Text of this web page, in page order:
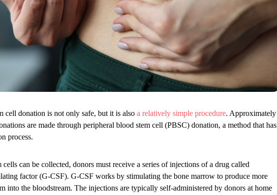
cell donation is not only safe, but it is also a relatively simple procedure. Approximately
are made through peripheral blood stem cell (PBSC) donation, a method that has
process.
can be collected, donors must receive a series of injections of a drug called
factor (G-CSF). G-CSF works by stimulating the bone marrow to produce more
into the bloodstream. The injections are typically self-administered by donors at home